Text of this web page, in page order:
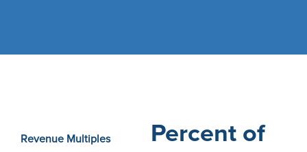
Revenue Multiples
Percent of